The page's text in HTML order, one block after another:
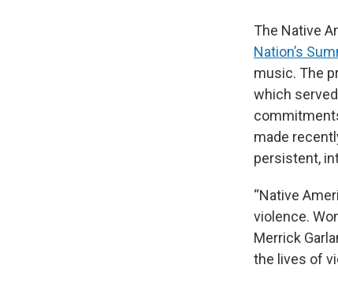
The Native
Nation’s
music. The
which
made
persistent,
“Native
violence.
Merrick
the lives of